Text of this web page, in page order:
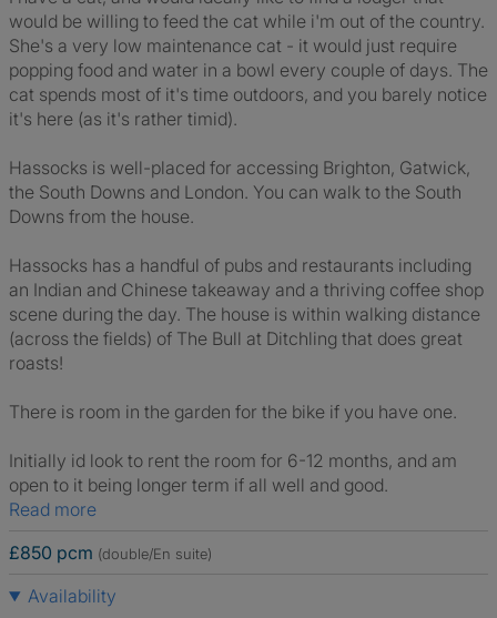
would be willing to feed the cat while i'm out of the country.
She's a very low maintenance cat - it would just require
popping food and water in a bowl every couple of days. The
cat spends most of it's time outdoors, and you barely notice
it's here (as it's rather timid).
Hassocks is well-placed for accessing Brighton, Gatwick,
the South Downs and London. You can walk to the South
Downs from the house.
Hassocks has a handful of pubs and restaurants including
an Indian and Chinese takeaway and a thriving coffee shop
scene during the day. The house is within walking distance
(across the fields) of The Bull at Ditchling that does great
roasts!
There is room in the garden for the bike if you have one.
Initially id look to rent the room for 6-12 months, and am
open to it being longer term if all well and good.
Read more
£850 pcm (double/En suite)
Availability